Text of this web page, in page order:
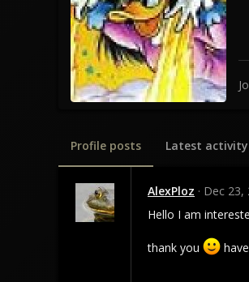
Profile posts Latest activity
AlexPloz
Dec 23,
Hello I am
thank you